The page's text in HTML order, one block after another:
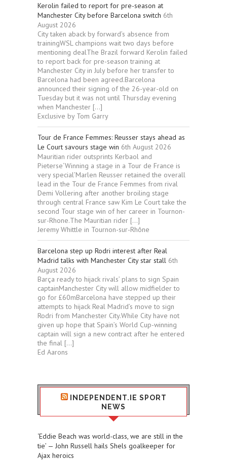
Kerolin failed to report for pre-season at
Manchester City before Barcelona switch 6th
August 2026
City taken aback by forward’s absence from
trainingWSL champions wait two days before
mentioning dealThe Brazil forward Kerolin failed
to report back for pre-season training at
Manchester City in July before her transfer to
Barcelona had been agreed.Barcelona
announced their signing of the 26-year-old on
Tuesday but it was not until Thursday evening
when Manchester […]
Exclusive by Tom Garry
Tour de France Femmes: Reusser stays ahead as
Le Court savours stage win 6th August 2026
Mauritian rider outsprints Kerbaol and
Pieterse‘Winning a stage in a Tour de France is
very special’Marlen Reusser retained the overall
lead in the Tour de France Femmes from rival
Demi Vollering after another broiling stage
through central France saw Kim Le Court take the
second Tour stage win of her career in Tournon-
sur-Rhone.The Mauritian rider […]
Jeremy Whittle in Tournon-sur-Rhône
Barcelona step up Rodri interest after Real
Madrid talks with Manchester City star stall 6th
August 2026
Barça ready to hijack rivals’ plans to sign Spain
captainManchester City will allow midfielder to
go for £60mBarcelona have stepped up their
attempts to hijack Real Madrid’s move to sign
Rodri from Manchester City.While City have not
given up hope that Spain’s World Cup-winning
captain will sign a new contract after he entered
the final […]
Ed Aarons
INDEPENDENT.IE SPORT
NEWS
‘Eddie Beach was world-class, we are still in the
tie’ — John Russell hails Shels goalkeeper for
Ajax heroics